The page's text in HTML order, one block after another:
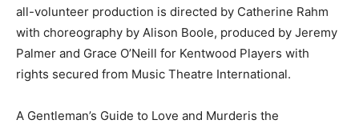
all-volunteer production is directed by Catherine Rahm
with choreography by Alison Boole, produced by Jeremy
Palmer and Grace O’Neill for Kentwood Players with
rights secured from Music Theatre International.
A Gentleman’s Guide to Love and Murderis the